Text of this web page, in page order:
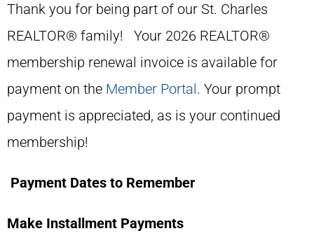
Thank you for being part of our St. Charles
REALTOR® family! Your 2026 REALTOR®
membership renewal invoice is available for
payment on the Member Portal. Your prompt
payment is appreciated, as is your continued
membership!
Payment Dates to Remember
Make Installment Payments